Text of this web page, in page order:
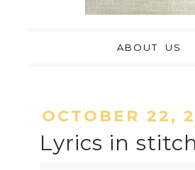
ABOUT US
OCTOBER 22,
Lyrics in